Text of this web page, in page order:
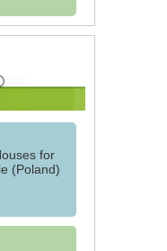
for
(Poland)